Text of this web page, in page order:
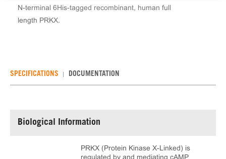
N-terminal 6His-tagged recombinant, human full
length PRKX.
SPECIFICATIONS DOCUMENTATION
Biological Information
PRKX (Protein Kinase X-Linked) is
regulated by and mediating cAMP